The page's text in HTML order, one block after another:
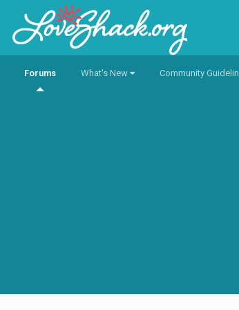
Forums What's New Community